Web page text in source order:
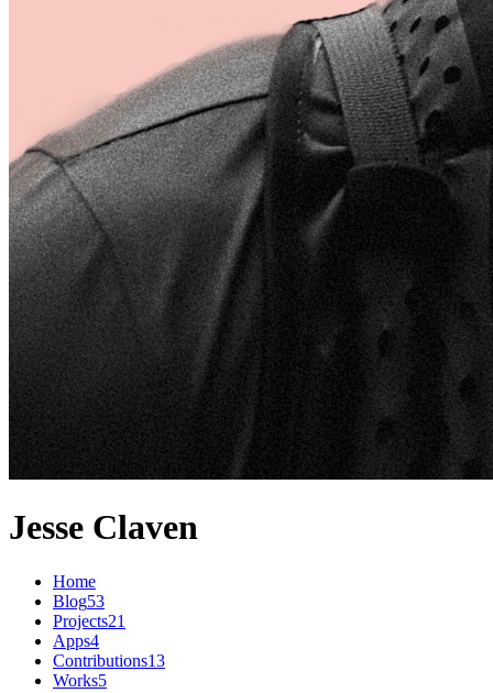
Jesse Claven
Home
Blog53
Projects21
Apps4
Contributions13
Works5